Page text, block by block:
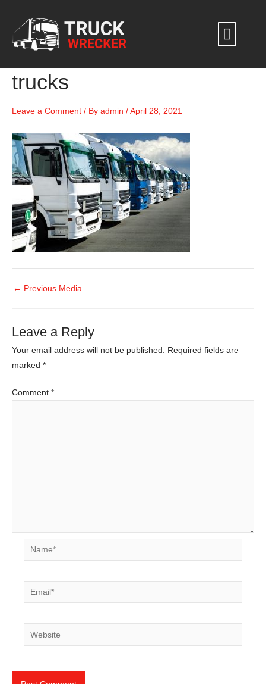
content
trucks
Leave a Comment / By admin / April 28, 2021
← Previous Media
Leave a Reply
Your email address will not be published. Required fields are
marked *
Comment *
Name*
Email*
Website